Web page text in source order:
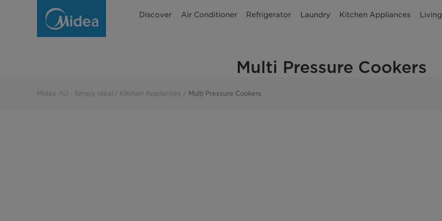
Pressure
Discover Air Conditioner Refrigerator Laundry Kitchen Appliances
Multi Pressure Cookers
Midea AU - Simply ideal Kitchen Appliances Multi Pressure Cookers